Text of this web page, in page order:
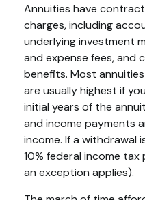
Annuities have
charges, including
underlying investment
and expense fees, and
benefits. Most
are usually highest if
initial years of the
and income payments
income. If a withdrawal
10% federal income
an exception applies).